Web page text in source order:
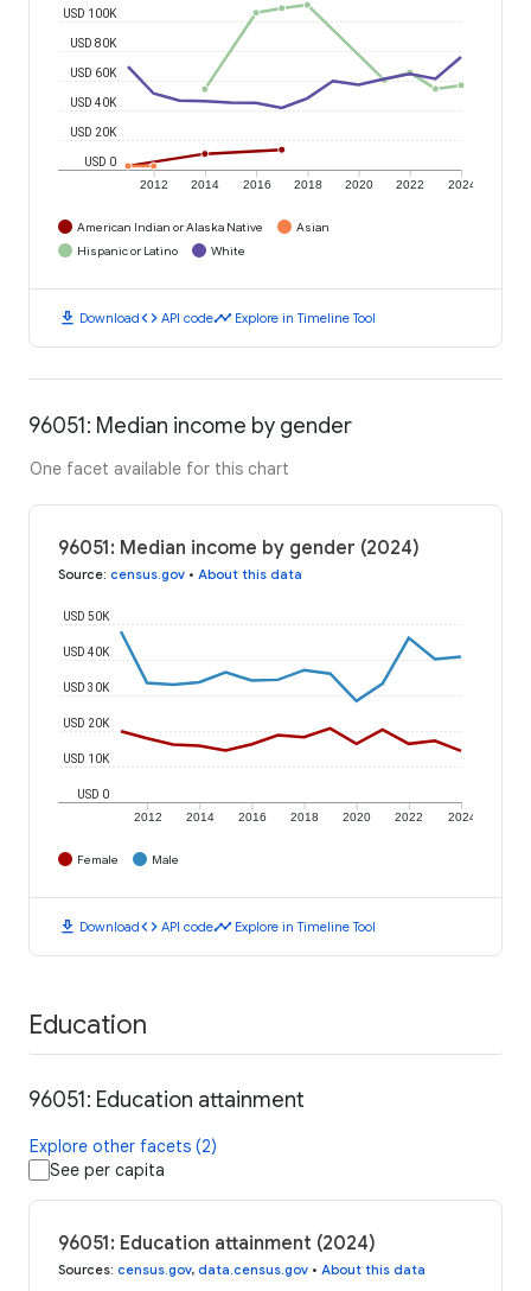
2012 2014 2016 2018 2020 2022 2024
USD 0
USD 20K
USD 40K
USD 60K
USD 80K
USD 100K
American Indian or Alaska Native
Asian
Hispanic or Latino
White
download Downloadcode API codetimeline Explore in Timeline Tool
96051: Median income by gender
One facet available for this chart
96051: Median income by gender (2024)
Source: census.gov • About this data
2012 2014 2016 2018 2020 2022 2024
USD 0
USD 10K
USD 20K
USD 30K
USD 40K
USD 50K
Female Male
download Downloadcode API codetimeline Explore in Timeline Tool
Education
96051: Education attainment
Explore other facets (2)
See per capita
96051: Education attainment (2024)
Sources: census.gov, data.census.gov • About this data